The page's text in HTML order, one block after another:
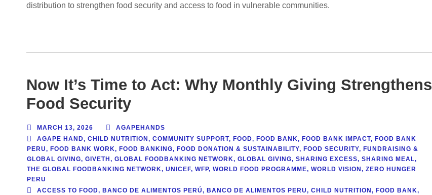
distribution to strengthen food security and access to food in vulnerable communities.
Now It’s Time to Act: Why Monthly Giving Strengthens
Food Security
MARCH 13, 2026
AGAPEHANDS
AGAPE HAND, CHILD NUTRITION, COMMUNITY SUPPORT, FOOD, FOOD BANK, FOOD BANK IMPACT, FOOD BANK
PERU, FOOD BANK WORK, FOOD BANKING, FOOD DONATION & SUSTAINABILITY, FOOD SECURITY, FUNDRAISING &
GLOBAL GIVING, GIVETH, GLOBAL FOODBANKING NETWORK, GLOBAL GIVING, SHARING EXCESS, SHARING MEAL,
THE GLOBAL FOODBANKING NETWORK, UNICEF, WFP, WORLD FOOD PROGRAMME, WORLD VISION, ZERO HUNGER
PERU
ACCESS TO FOOD, BANCO DE ALIMENTOS PERÚ, BANCO DE ALIMENTOS PERU, CHILD NUTRITION, FOOD BANK,